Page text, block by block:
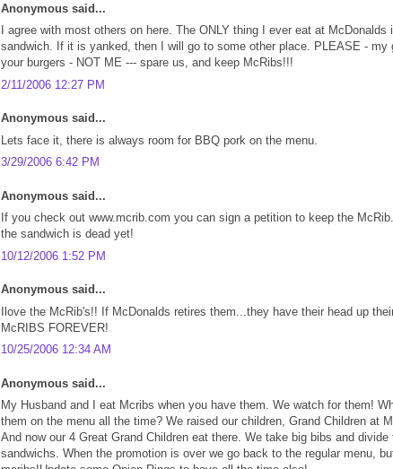
Anonymous said...
I agree with most others on here. The ONLY thing I ever eat at McDonalds
sandwich. If it is yanked, then I will go to some other place. PLEASE - my
your burgers - NOT ME --- spare us, and keep McRibs!!!
2/11/2006 12:27 PM
Anonymous said...
Lets face it, there is always room for BBQ pork on the menu.
3/29/2006 6:42 PM
Anonymous said...
If you check out www.mcrib.com you can sign a petition to keep the
the sandwich is dead yet!
10/12/2006 1:52 PM
Anonymous said...
Ilove the McRib's!! If McDonalds retires them...they have their head up
McRIBS FOREVER!
10/25/2006 12:34 AM
Anonymous said...
My Husband and I eat Mcribs when you have them. We watch for them!
them on the menu all the time? We raised our children, Grand Children at
And now our 4 Great Grand Children eat there. We take big bibs and divide
sandwichs. When the promotion is over we go back to the regular menu,